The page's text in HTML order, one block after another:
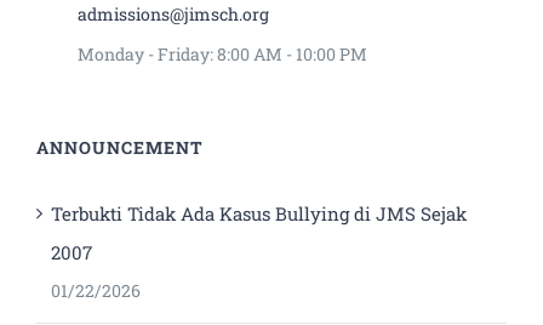
admissions@jimsch.org
Monday - Friday: 8:00 AM - 10:00 PM
ANNOUNCEMENT
Terbukti Tidak Ada Kasus Bullying di JMS Sejak
2007
01/22/2026